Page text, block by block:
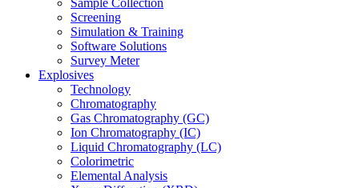
Sample Collection
Screening
Simulation & Training
Software Solutions
Survey Meter
Explosives
Technology
Chromatography
Gas Chromatography (GC)
Ion Chromatography (IC)
Liquid Chromatography (LC)
Colorimetric
Elemental Analysis